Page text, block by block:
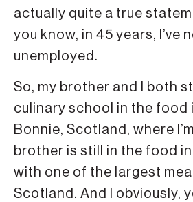
actually quite a true
you know, in 45 years, I’ve
unemployed.
So, my brother and I both
culinary school in the food
Bonnie, Scotland, where
brother is still in the food
with one of the largest
Scotland. And I obviously,